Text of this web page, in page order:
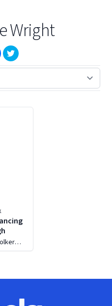
Wright
in new window)
(opens in new window)